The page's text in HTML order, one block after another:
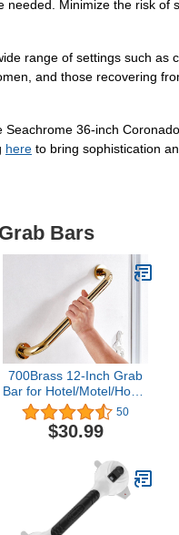
Minimize the risk
range of settings such as
and those recovering
36-inch
here to bring sophistication
Bars
700Brass 12-Inch Grab
Bar for Hotel/Motel/Home
Shower Safety, Solid
Brass, Polished Gold,
Heavy-Duty Construction
Bathtub Handrail
50
$30.99